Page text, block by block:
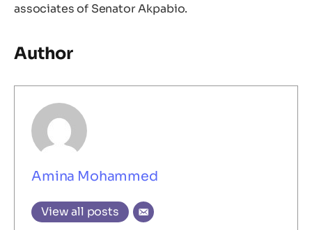
associates of Senator Akpabio.
Author
Amina Mohammed
View all posts